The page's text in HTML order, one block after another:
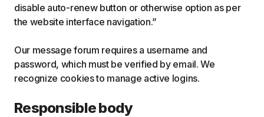
disable auto-renew button or otherwise option as per
the website interface navigation.”
Our message forum requires a username and
password, which must be verified by email. We
recognize cookies to manage active logins.
Responsible body